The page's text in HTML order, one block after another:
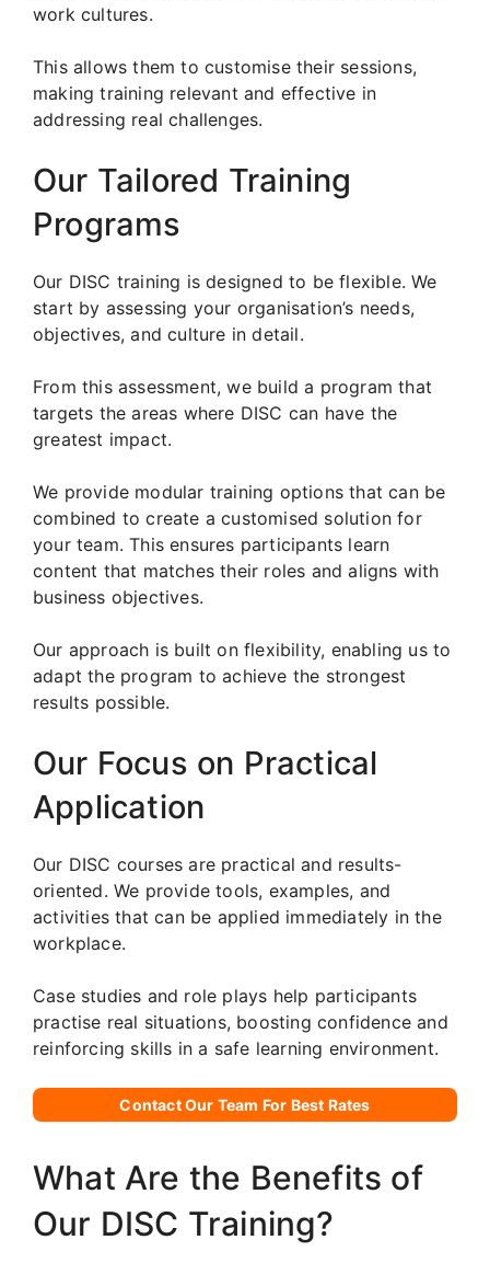
work cultures.
This allows them to customise their sessions,
making training relevant and effective in
addressing real challenges.
Our Tailored Training
Programs
Our DISC training is designed to be flexible. We
start by assessing your organisation’s needs,
objectives, and culture in detail.
From this assessment, we build a program that
targets the areas where DISC can have the
greatest impact.
We provide modular training options that can be
combined to create a customised solution for
your team. This ensures participants learn
content that matches their roles and aligns with
business objectives.
Our approach is built on flexibility, enabling us to
adapt the program to achieve the strongest
results possible.
Our Focus on Practical
Application
Our DISC courses are practical and results-
oriented. We provide tools, examples, and
activities that can be applied immediately in the
workplace.
Case studies and role plays help participants
practise real situations, boosting confidence and
reinforcing skills in a safe learning environment.
Contact Our Team For Best Rates
What Are the Benefits of
Our DISC Training?